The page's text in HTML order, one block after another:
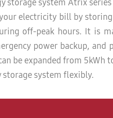
storage system Atrix
electricity bill by
off-peak hours. It is
power backup,
be expanded from 5kWh
system flexibly.